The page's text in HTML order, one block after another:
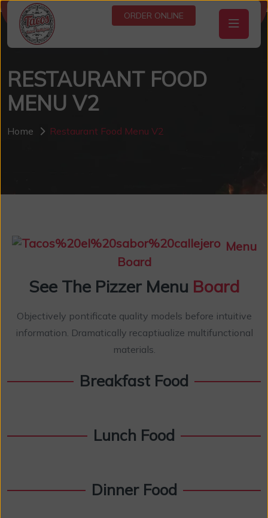
ORDER ONLINE
RESTAURANT FOOD
MENU V2
Home Restaurant Food Menu V2
Menu
Board
See The Pizzer Menu Board
Objectively pontificate quality models before intuitive
information. Dramatically recaptiualize multifunctional
materials.
Breakfast Food
Lunch Food
Dinner Food